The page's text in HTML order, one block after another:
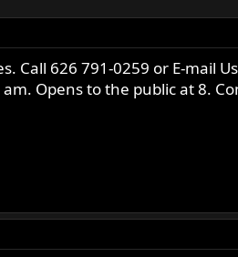
Call 626 791-0259 or E-mail
Opens to the public at 8.